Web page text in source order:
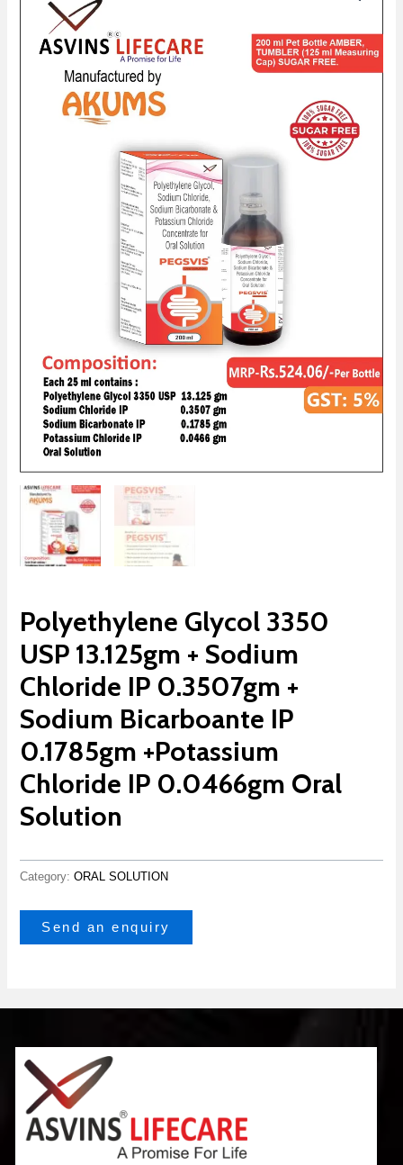
Polyethylene Glycol 3350
USP 13.125gm + Sodium
Chloride IP 0.3507gm +
Sodium Bicarboante IP
0.1785gm +Potassium
Chloride IP 0.0466gm Oral
Solution
Category:ORAL SOLUTION
Send an enquiry